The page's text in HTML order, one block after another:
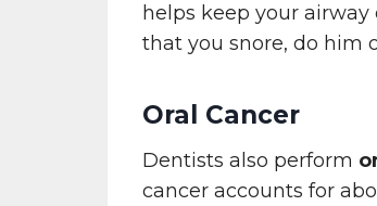
helps keep your
that you snore, do him
Oral Cancer
Dentists also perform
cancer accounts for